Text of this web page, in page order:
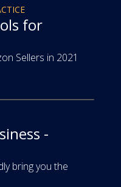
for
Sellers in 2021
-
bring you the